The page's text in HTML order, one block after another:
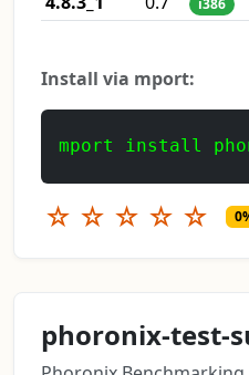
Install via mport:
mport install
☆ ☆ ☆ ☆ ☆
phoronix-test-